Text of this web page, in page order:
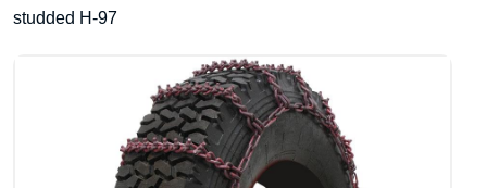
studded H-97